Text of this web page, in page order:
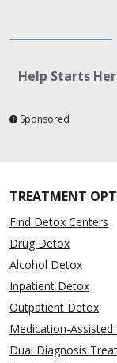
Help Starts
Sponsored
TREATMENT
Find Detox Centers
Drug Detox
Alcohol Detox
Inpatient Detox
Outpatient Detox
Medication-
Dual Diagnosis